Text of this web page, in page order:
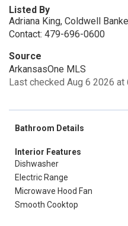
Listed By
Adriana King, Coldwell
Contact: 479-696-0600
Source
ArkansasOne MLS
Last checked Aug 6 2026 at
Bathroom Details
Interior Features
Dishwasher
Electric Range
Microwave Hood Fan
Smooth Cooktop